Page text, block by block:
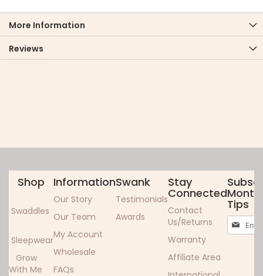
More Information
Reviews
Shop
Swaddles
Sleepwear
Grow
With Me
Information
Our Story
Our Team
My Account
Wholesale
FAQs
Swank
Testimonials
Awards
Stay
Connected
Contact
Us/Returns
Warranty
Affiliate Area
Tips
Sign
Up